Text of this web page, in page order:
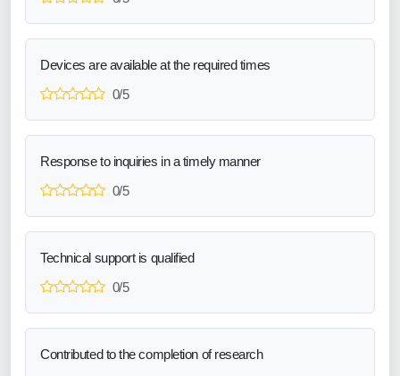
Devices are available at the required times
0/5
Response to inquiries in a timely manner
0/5
Technical support is qualified
0/5
Contributed to the completion of research